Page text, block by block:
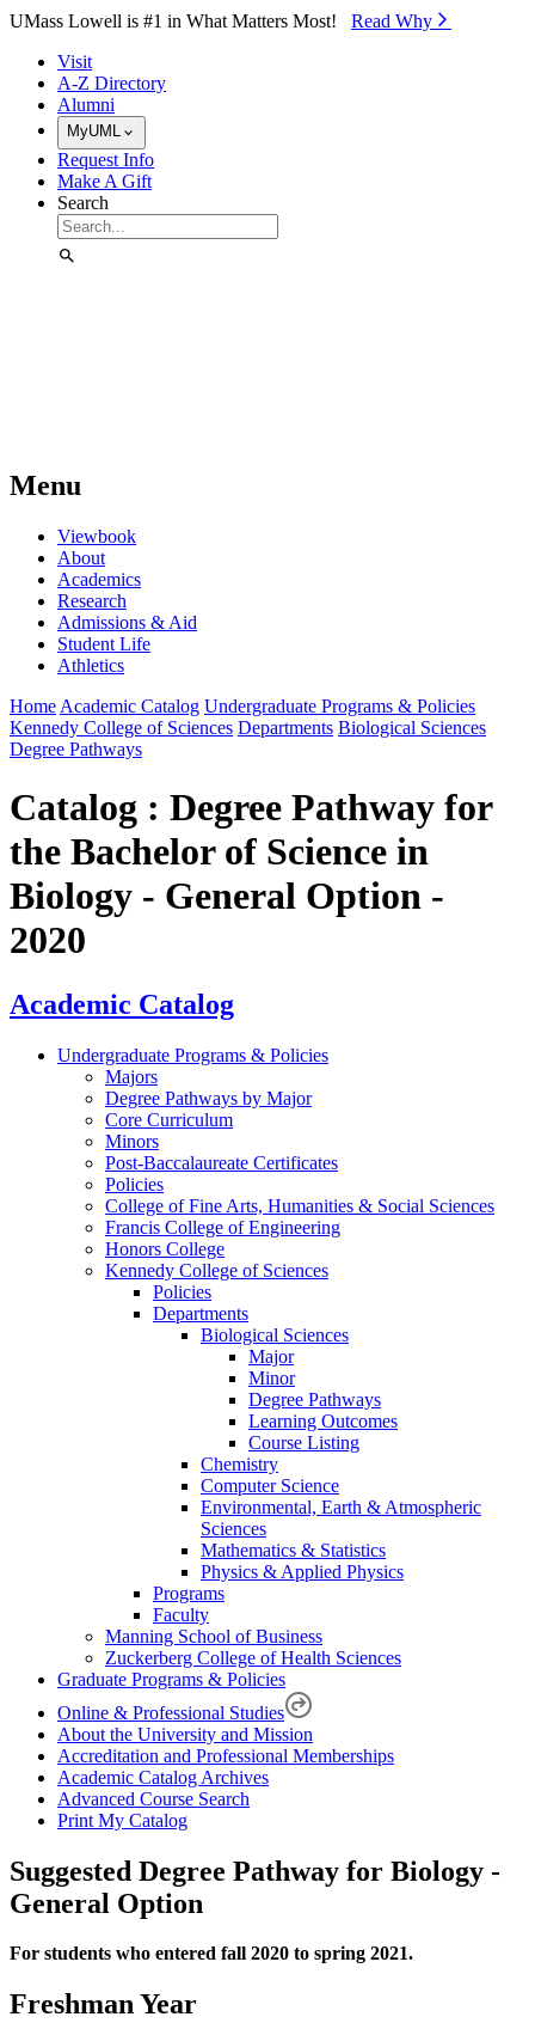
Skip to Main Content
UMass Lowell is #1 in What Matters Most! Read Why⁠
Visit
A-Z Directory
Alumni
MyUML
Request Info
Make A Gift
Search
Menu
Viewbook
About
Academics
Research
Admissions & Aid
Student Life
Athletics
Home Academic Catalog Undergraduate Programs & Policies
Kennedy College of Sciences Departments Biological Sciences
Degree Pathways
Catalog : Degree Pathway for
the Bachelor of Science in
Biology - General Option -
2020
Academic Catalog
Undergraduate Programs & Policies
Majors
Degree Pathways by Major
Core Curriculum
Minors
Post-Baccalaureate Certificates
Policies
College of Fine Arts, Humanities & Social Sciences
Francis College of Engineering
Honors College
Kennedy College of Sciences
Policies
Departments
Biological Sciences
Major
Minor
Degree Pathways
Learning Outcomes
Course Listing
Chemistry
Computer Science
Environmental, Earth & Atmospheric
Sciences
Mathematics & Statistics
Physics & Applied Physics
Programs
Faculty
Manning School of Business
Zuckerberg College of Health Sciences
Graduate Programs & Policies
Online & Professional Studies
About the University and Mission
Accreditation and Professional Memberships
Academic Catalog Archives
Advanced Course Search
Print My Catalog
Suggested Degree Pathway for Biology -
General Option
For students who entered fall 2020 to spring 2021.
Freshman Year